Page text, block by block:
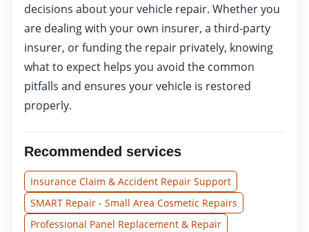
decisions about your vehicle repair. Whether you
are dealing with your own insurer, a third-party
insurer, or funding the repair privately, knowing
what to expect helps you avoid the common
pitfalls and ensures your vehicle is restored
properly.
Recommended services
Insurance Claim & Accident Repair Support
SMART Repair - Small Area Cosmetic Repairs
Professional Panel Replacement & Repair